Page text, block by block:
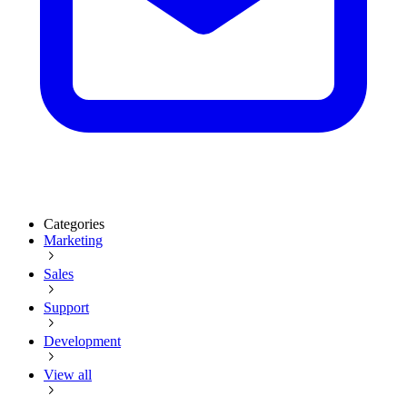
Categories
Marketing
Sales
Support
Development
View all